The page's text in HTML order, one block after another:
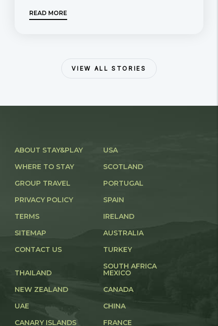
READ MORE
VIEW ALL STORIES
ABOUT STAY&PLAY
WHERE TO STAY
GROUP TRAVEL
PRIVACY POLICY
TERMS
SITEMAP
CONTACT US
USA
SCOTLAND
PORTUGAL
SPAIN
IRELAND
AUSTRALIA
TURKEY
SOUTH AFRICA
THAILAND
NEW ZEALAND
UAE
CANARY ISLANDS
MEXICO
CANADA
CHINA
FRANCE